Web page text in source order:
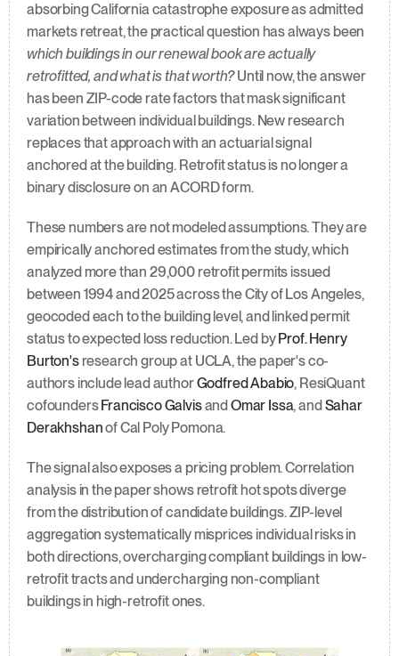
absorbing California catastrophe exposure as admitted
which buildings in our renewal book are actually
retrofitted, and what is that worth? Until now, the answer
has been ZIP-code rate factors that mask significant
variation between individual buildings. New research
replaces that approach with an actuarial signal
anchored at the building. Retrofit status is no longer a
binary disclosure on an ACORD form.
These numbers are not modeled assumptions. They are
empirically anchored estimates from the study, which
analyzed more than 29,000 retrofit permits issued
between 1994 and 2025 across the City of Los Angeles,
geocoded each to the building level, and linked permit
status to expected loss reduction. Led by Prof. Henry
Burton's research group at UCLA, the paper's co-
authors include lead author Godfred Ababio, ResiQuant
cofounders Francisco Galvis and Omar Issa, and Sahar
Derakhshan of Cal Poly Pomona.
The signal also exposes a pricing problem. Correlation
analysis in the paper shows retrofit hot spots diverge
from the distribution of candidate buildings. ZIP-level
aggregation systematically misprices individual risks in
both directions, overcharging compliant buildings in low-
retrofit tracts and undercharging non-compliant
buildings in high-retrofit ones.